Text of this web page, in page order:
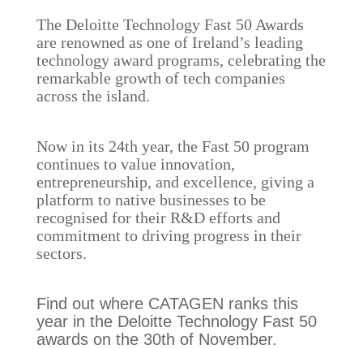
The Deloitte Technology Fast 50 Awards
are renowned as one of Ireland’s leading
technology award programs, celebrating the
remarkable growth of tech companies
across the island.
Now in its 24th year, the Fast 50 program
continues to value innovation,
entrepreneurship, and excellence, giving a
platform to native businesses to be
recognised for their R&D efforts and
commitment to driving progress in their
sectors.
Find out where CATAGEN ranks this
year in the Deloitte Technology Fast 50
awards on the 30th of November.